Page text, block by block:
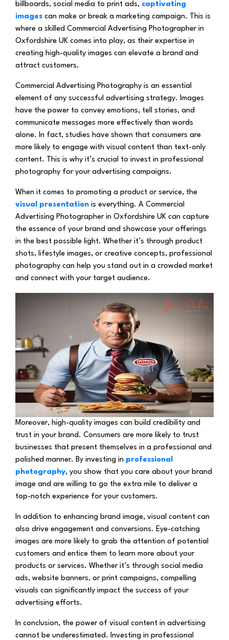
billboards, social media to print ads, captivating
images can make or break a marketing campaign. This is
where a skilled Commercial Advertising Photographer in
Oxfordshire UK comes into play, as their expertise in
creating high-quality images can elevate a brand and
attract customers.
Commercial Advertising Photography is an essential
element of any successful advertising strategy. Images
have the power to convey emotions, tell stories, and
communicate messages more effectively than words
alone. In fact, studies have shown that consumers are
more likely to engage with visual content than text-only
content. This is why it’s crucial to invest in professional
photography for your advertising campaigns.
When it comes to promoting a product or service, the
visual presentation is everything. A Commercial
Advertising Photographer in Oxfordshire UK can capture
the essence of your brand and showcase your offerings
in the best possible light. Whether it’s through product
shots, lifestyle images, or creative concepts, professional
photography can help you stand out in a crowded market
and connect with your target audience.
Moreover, high-quality images can build credibility and
trust in your brand. Consumers are more likely to trust
businesses that present themselves in a professional and
polished manner. By investing in professional
photography, you show that you care about your brand
image and are willing to go the extra mile to deliver a
top-notch experience for your customers.
In addition to enhancing brand image, visual content can
also drive engagement and conversions. Eye-catching
images are more likely to grab the attention of potential
customers and entice them to learn more about your
products or services. Whether it’s through social media
ads, website banners, or print campaigns, compelling
visuals can significantly impact the success of your
advertising efforts.
In conclusion, the power of visual content in advertising
cannot be underestimated. Investing in professional